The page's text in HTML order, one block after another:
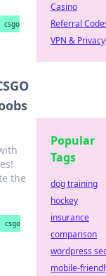
csgo
the
csgo
Casino
Referral
VPN & Privacy
Popular
Tags
dog training
hockey
insurance
comparison
wordpress
mobile-